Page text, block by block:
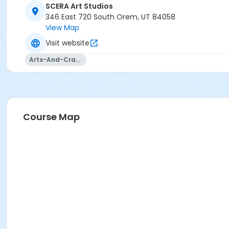
SCERA Art Studios
346 East 720 South Orem, UT 84058
View Map
Visit website
Arts-And-Crafts
Course Map